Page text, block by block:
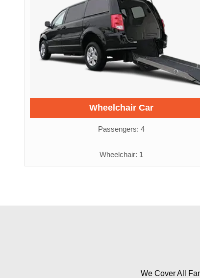
Wheelchair Car
Passengers: 4
Wheelchair: 1
We Cover All